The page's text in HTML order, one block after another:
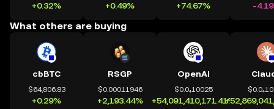
+0.32% +0.49% +74.67% -
What others are buying
cbBTC
$64,806.83
+0.29%
RSGP
$0.00011946
+2,193.44%
OpenAI
$0.0₄10025
+54,091,410,171.41%